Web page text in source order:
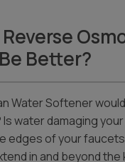
Better?
Water Softener
water damaging
edges of your
in and beyond the